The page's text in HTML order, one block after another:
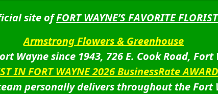
site ofFORT WAYNE’S FAVORITE
Armstrong Flowers & Greenhouse
Wayne since 1943, 726 E. Cook Road, Fort
IN FORT WAYNE 2026 BusinessRate
personally delivers throughout the Fort